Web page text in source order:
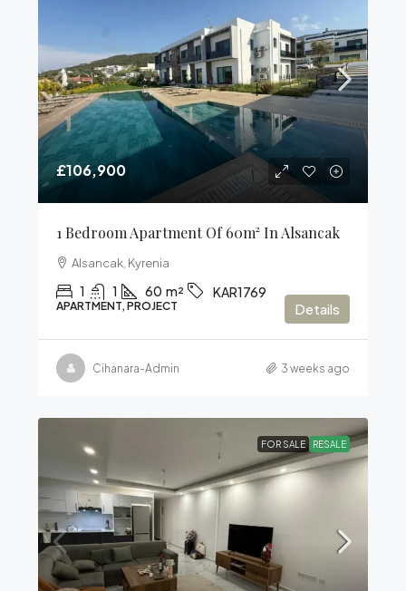
£106,900
1 Bedroom Apartment Of 60m² In Alsancak
Alsancak, Kyrenia
1 1 60 m² KAR1769
APARTMENT, PROJECT Details
Cihanara-Admin 3 weeks ago
FOR SALE RESALE